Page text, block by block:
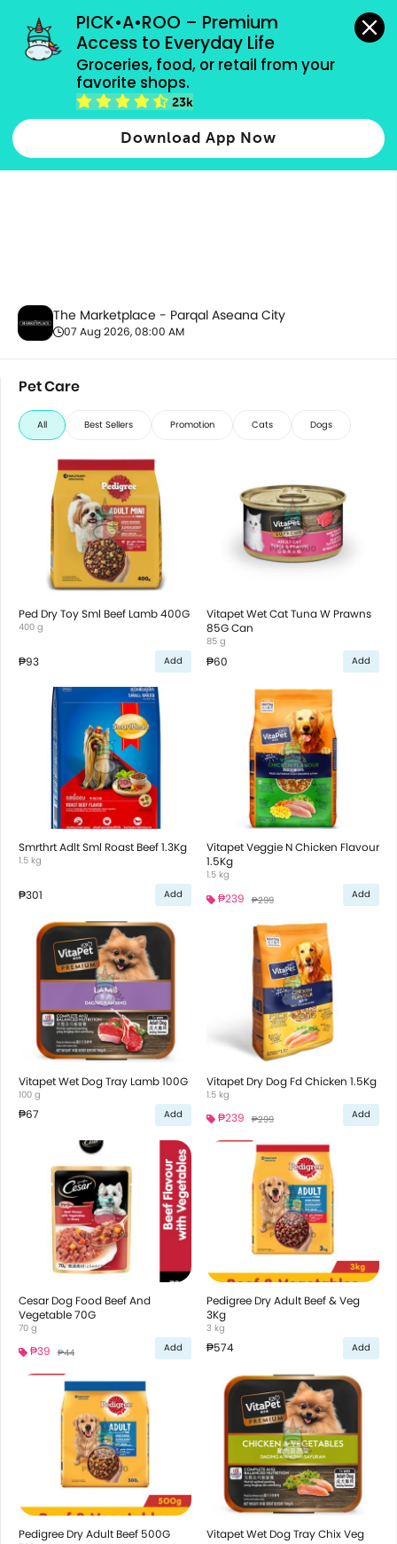
PICK•A•ROO – Premium
Access to Everyday Life
Groceries, food, or retail from your
favorite shops.
23k
Download App Now
grocery orders, all payment methods accepted.
Pet Care
The Marketplace - Parqal Aseana City
07 Aug 2026, 08:00 AM
Pet Care
All Best Sellers Promotion Cats Dogs
Ped Dry Toy Sml Beef Lamb 400G
400 g
₱93 Add
Vitapet Wet Cat Tuna W Prawns
85G Can
85 g
₱60 Add
Smrthrt Adlt Sml Roast Beef 1.3Kg
1.5 kg
₱301 Add
Vitapet Veggie N Chicken Flavour
1.5Kg
1.5 kg
₱239 ₱299 Add
Vitapet Wet Dog Tray Lamb 100G
100 g
₱67 Add
Vitapet Dry Dog Fd Chicken 1.5Kg
1.5 kg
₱239 ₱299 Add
Cesar Dog Food Beef And
Vegetable 70G
70 g
₱39 ₱44 Add
Pedigree Dry Adult Beef & Veg
3Kg
3 kg
₱574 Add
Pedigree Dry Adult Beef 500G
Vitapet Wet Dog Tray Chix Veg